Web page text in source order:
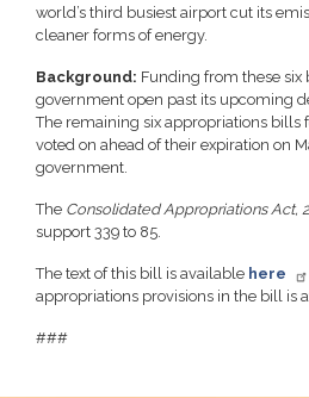
world’s third busiest airport cut its
cleaner forms of energy.
Background: Funding from these
government open past its upcoming
The remaining six appropriations bills
voted on ahead of their expiration on
government.
The Consolidated Appropriations Act,
support 339 to 85.
The text of this bill is available here
appropriations provisions in the bill is
###